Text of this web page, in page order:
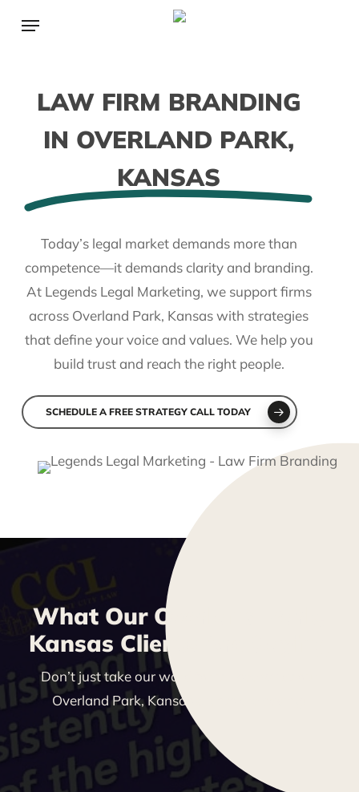
Menu
LAW FIRM BRANDING
IN OVERLAND PARK,
KANSAS
Today’s legal market demands more than
competence—it demands clarity and branding.
At Legends Legal Marketing, we support firms
across Overland Park, Kansas with strategies
that define your voice and values. We help you
build trust and reach the right people.
SCHEDULE A FREE STRATEGY CALL TODAY
What Our Overland Park,
Kansas Clients Are Saying
Don’t just take our word for it—see what our
Overland Park, Kansas clients are saying!